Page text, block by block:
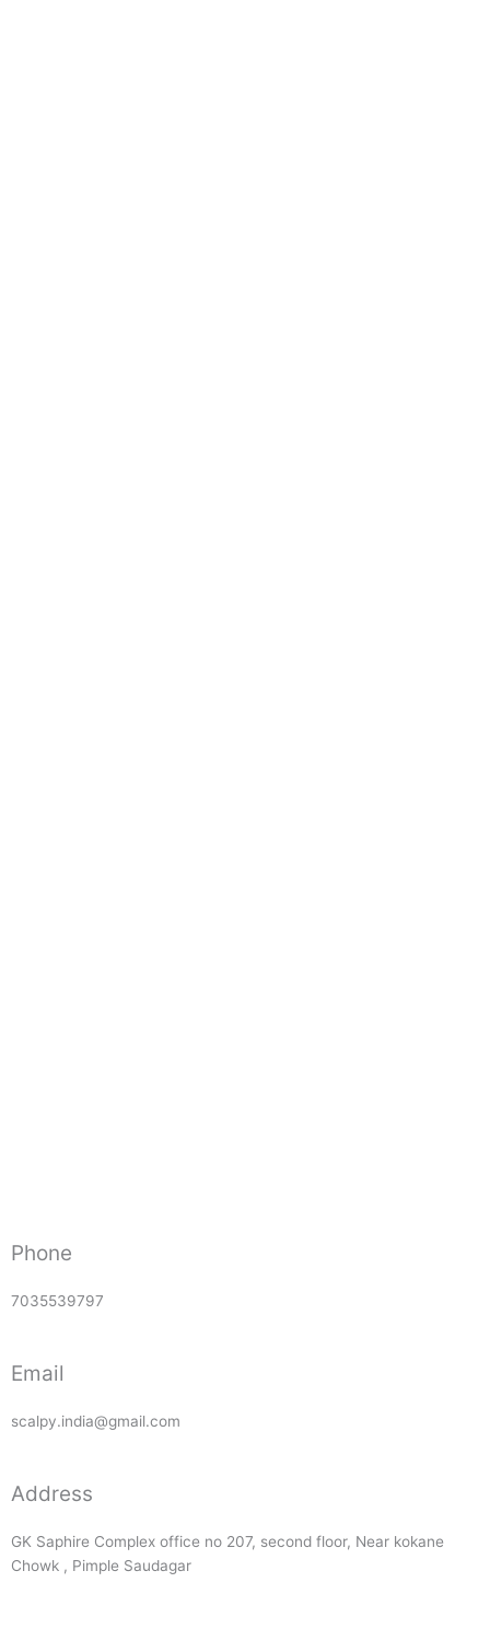
Phone
7035539797
Email
scalpy.india@gmail.com
Address
GK Saphire Complex office no 207, second floor, Near kokane
Chowk , Pimple Saudagar